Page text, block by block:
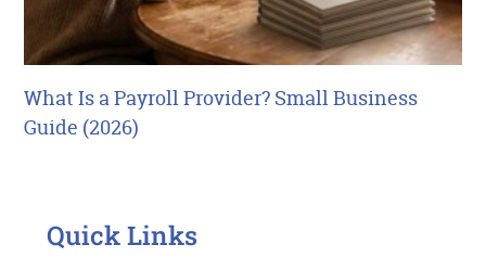
What Is a Payroll Provider? Small Business
Guide (2026)
Quick Links